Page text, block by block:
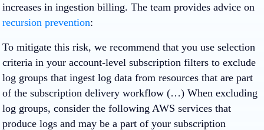
increases in ingestion billing. The team provides advice on
recursion prevention:
To mitigate this risk, we recommend that you use selection
criteria in your account-level subscription filters to exclude
log groups that ingest log data from resources that are part
of the subscription delivery workflow (…) When excluding
log groups, consider the following AWS services that
produce logs and may be a part of your subscription